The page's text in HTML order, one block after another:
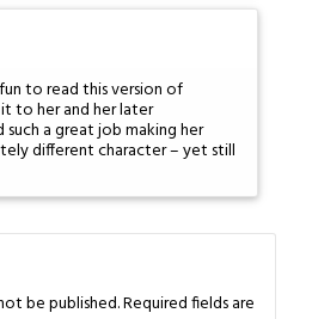
to read this version of
to her and her later
such a great job making her
different character – yet still
be published.Required fields are